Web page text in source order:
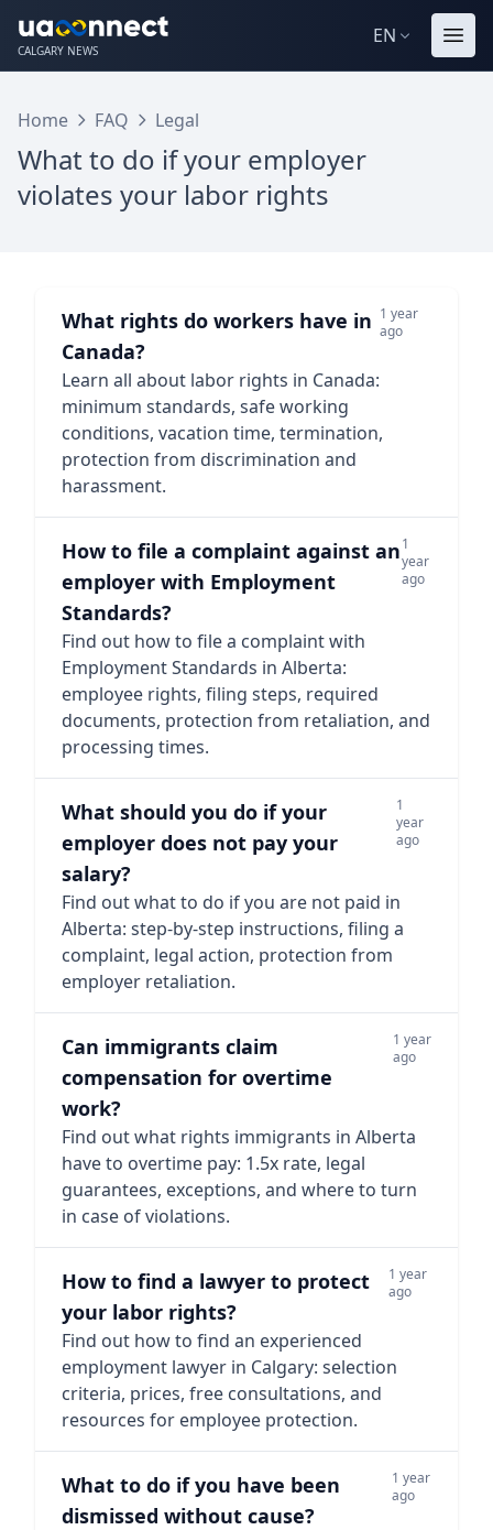
CALGARY NEWS
EN
Home FAQ Legal
What to do if your employer
violates your labor rights
What rights do workers have in
Canada?
1 year
ago
Learn all about labor rights in Canada:
minimum standards, safe working
conditions, vacation time, termination,
protection from discrimination and
harassment.
How to file a complaint against an
employer with Employment
Standards?
1
year
ago
Find out how to file a complaint with
Employment Standards in Alberta:
employee rights, filing steps, required
documents, protection from retaliation, and
processing times.
What should you do if your
employer does not pay your
salary?
1
year
ago
Find out what to do if you are not paid in
Alberta: step-by-step instructions, filing a
complaint, legal action, protection from
employer retaliation.
Can immigrants claim
compensation for overtime
work?
1 year
ago
Find out what rights immigrants in Alberta
have to overtime pay: 1.5x rate, legal
guarantees, exceptions, and where to turn
in case of violations.
How to find a lawyer to protect
your labor rights?
1 year
ago
Find out how to find an experienced
employment lawyer in Calgary: selection
criteria, prices, free consultations, and
resources for employee protection.
What to do if you have been
dismissed without cause?
1 year
ago